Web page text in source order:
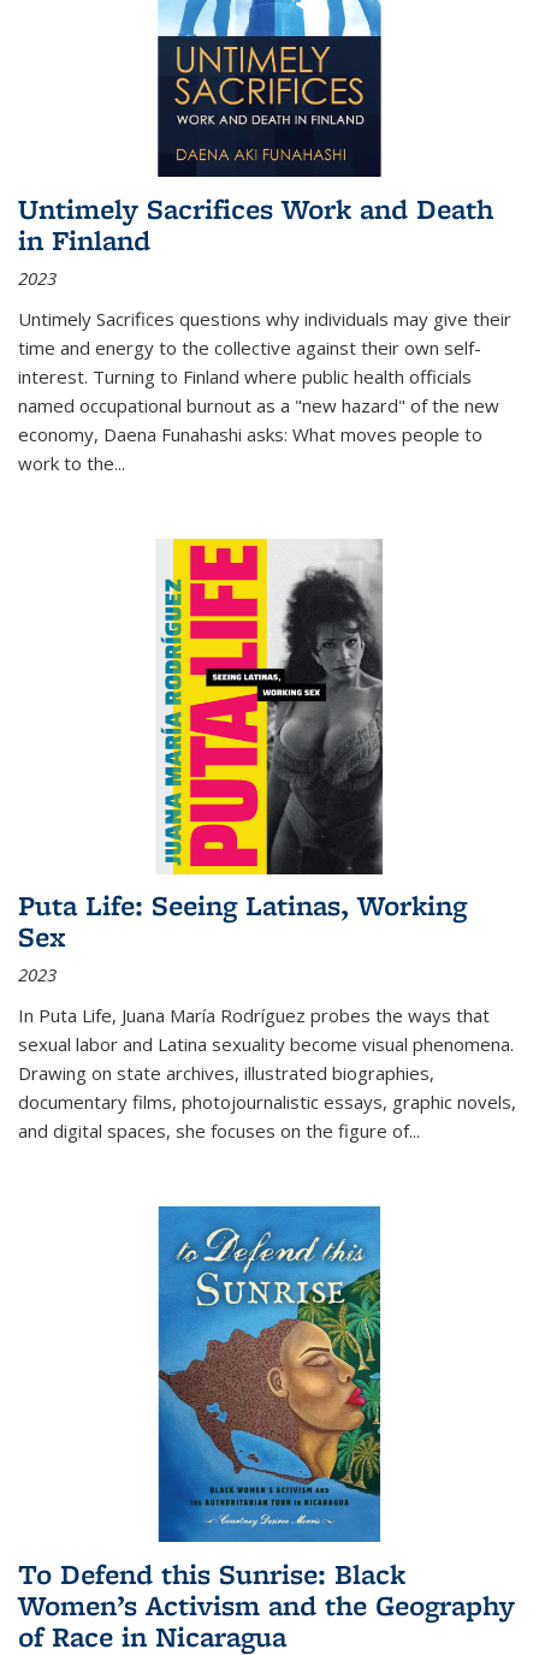
Untimely Sacrifices Work and Death
in Finland
2023
Untimely Sacrifices questions why individuals may give their
time and energy to the collective against their own self-
interest. Turning to Finland where public health officials
named occupational burnout as a "new hazard" of the new
economy, Daena Funahashi asks: What moves people to
work to the...
Puta Life: Seeing Latinas, Working
Sex
2023
In Puta Life, Juana María Rodríguez probes the ways that
sexual labor and Latina sexuality become visual phenomena.
Drawing on state archives, illustrated biographies,
documentary films, photojournalistic essays, graphic novels,
and digital spaces, she focuses on the figure of...
To Defend this Sunrise: Black
Women’s Activism and the Geography
of Race in Nicaragua